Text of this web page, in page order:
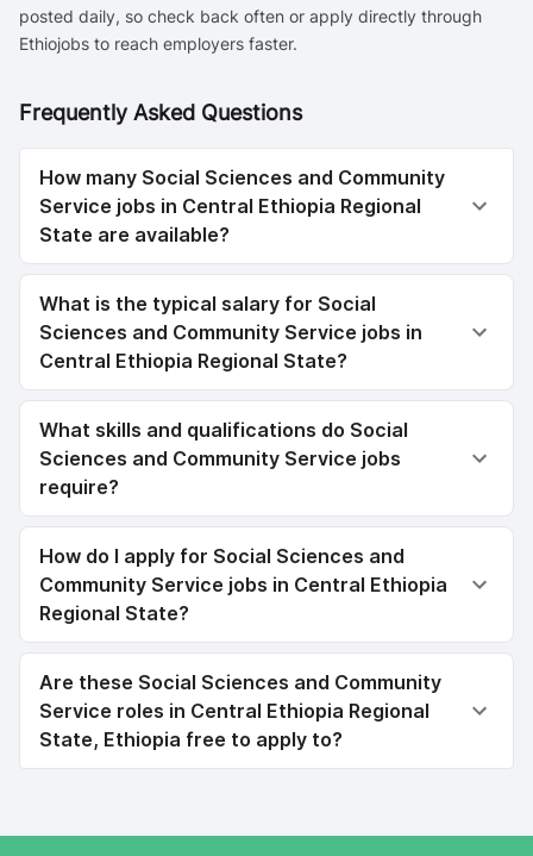
posted daily, so check back often or apply directly through
Ethiojobs to reach employers faster.
Frequently Asked Questions
How many Social Sciences and Community
Service jobs in Central Ethiopia Regional
State are available?
What is the typical salary for Social
Sciences and Community Service jobs in
Central Ethiopia Regional State?
What skills and qualifications do Social
Sciences and Community Service jobs
require?
How do I apply for Social Sciences and
Community Service jobs in Central Ethiopia
Regional State?
Are these Social Sciences and Community
Service roles in Central Ethiopia Regional
State, Ethiopia free to apply to?